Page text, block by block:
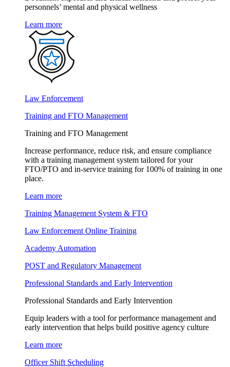
personnels’ mental and physical wellness
Learn more
Law Enforcement
Training and FTO Management
Training and FTO Management
Increase performance, reduce risk, and ensure compliance
with a training management system tailored for your
FTO/PTO and in-service training for 100% of training in one
place.
Learn more
Training Management System & FTO
Law Enforcement Online Training
Academy Automation
POST and Regulatory Management
Professional Standards and Early Intervention
Professional Standards and Early Intervention
Equip leaders with a tool for performance management and
early intervention that helps build positive agency culture
Learn more
Officer Shift Scheduling